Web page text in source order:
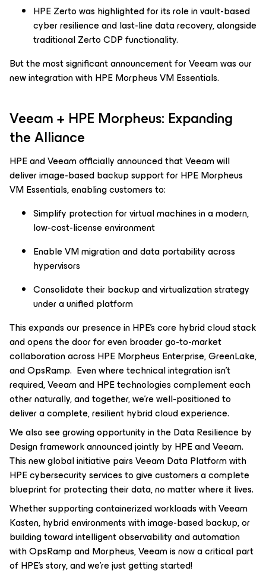
HPE Zerto was highlighted for its role in vault-based
cyber resilience and last-line data recovery, alongside
traditional Zerto CDP functionality.
But the most significant announcement for Veeam was our
new integration with HPE Morpheus VM Essentials.
Veeam + HPE Morpheus: Expanding
the Alliance
HPE and Veeam officially announced that Veeam will
deliver image-based backup support for HPE Morpheus
VM Essentials, enabling customers to:
Simplify protection for virtual machines in a modern,
low-cost-license environment
Enable VM migration and data portability across
hypervisors
Consolidate their backup and virtualization strategy
under a unified platform
This expands our presence in HPE’s core hybrid cloud stack
and opens the door for even broader go-to-market
collaboration across HPE Morpheus Enterprise, GreenLake,
and OpsRamp. Even where technical integration isn’t
required, Veeam and HPE technologies complement each
other naturally, and together, we’re well-positioned to
deliver a complete, resilient hybrid cloud experience.
We also see growing opportunity in the Data Resilience by
Design framework announced jointly by HPE and Veeam.
This new global initiative pairs Veeam Data Platform with
HPE cybersecurity services to give customers a complete
blueprint for protecting their data, no matter where it lives.
Whether supporting containerized workloads with Veeam
Kasten, hybrid environments with image-based backup, or
building toward intelligent observability and automation
with OpsRamp and Morpheus, Veeam is now a critical part
of HPE’s story, and we’re just getting started!